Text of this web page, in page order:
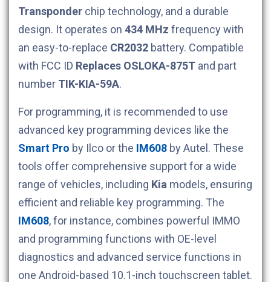
Transponder chip technology, and a durable
design. It operates on 434 MHz frequency with
an easy-to-replace CR2032 battery. Compatible
with FCC ID Replaces OSLOKA-875T and part
number TIK-KIA-59A.
For programming, it is recommended to use
advanced key programming devices like the
Smart Pro by Ilco or the IM608 by Autel. These
tools offer comprehensive support for a wide
range of vehicles, including Kia models, ensuring
efficient and reliable key programming. The
IM608, for instance, combines powerful IMMO
and programming functions with OE-level
diagnostics and advanced service functions in
one Android-based 10.1-inch touchscreen tablet.